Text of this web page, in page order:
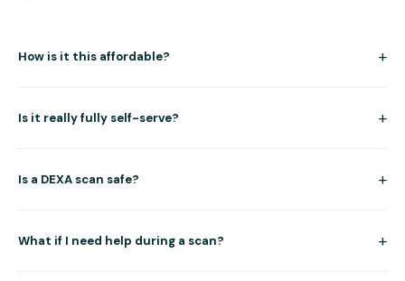
How is it this affordable? +
Is it really fully self-serve? +
Is a DEXA scan safe? +
What if I need help during a scan? +